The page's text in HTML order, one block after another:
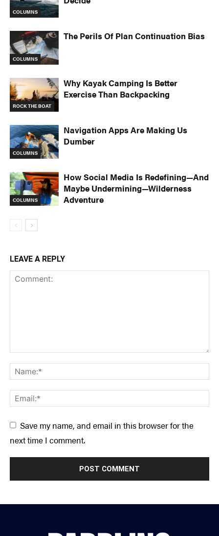
COLUMNS
COLUMNS
The Perils Of Plan Continuation Bias
ROCK THE BOAT
Why Kayak Camping Is Better
Exercise Than Backpacking
COLUMNS
Navigation Apps Are Making Us
Dumber
COLUMNS
How Social Media Is Redefining—And
Maybe Undermining—Wilderness
Adventure
LEAVE A REPLY
Save my name, and email in this browser for the
next time I comment.